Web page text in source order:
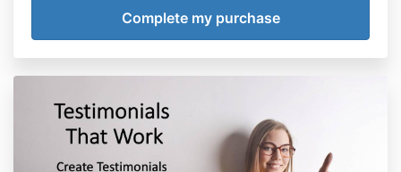
in the future to purchase programs and
services.
I understand that when online business tools,
and other resources are shared that in some
affiliate links will be disclosed.